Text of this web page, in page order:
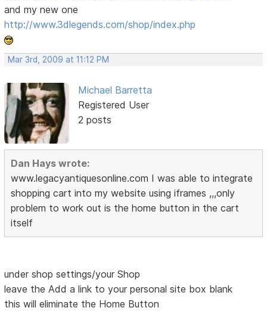
and my new one
http://www.3dlegends.com/shop/index.php
Mar 3rd, 2009 at 11:12 PM
Michael Barretta
Registered User
2 posts
Dan Hays wrote:
www.legacyantiquesonline.com I was able to integrate
shopping cart into my website using iframes ,,,only
problem to work out is the home button in the cart
itself
under shop settings/your Shop
leave the Add a link to your personal site box blank
this will eliminate the Home Button